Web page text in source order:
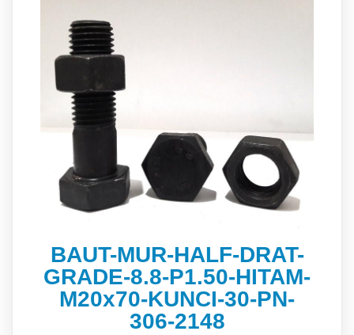
BAUT-MUR-HALF-DRAT-
GRADE-8.8-P1.50-HITAM-
M20x70-KUNCI-30-PN-
306-2148